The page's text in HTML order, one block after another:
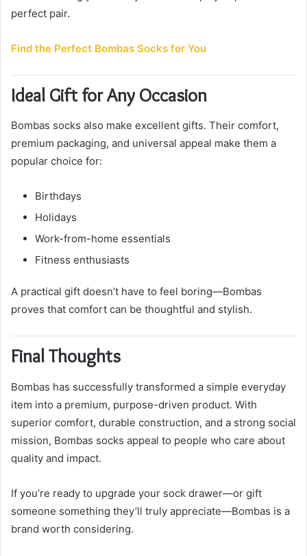
perfect pair.
Find the Perfect Bombas Socks for You
Ideal Gift for Any Occasion
Bombas socks also make excellent gifts. Their comfort,
premium packaging, and universal appeal make them a
popular choice for:
Birthdays
Holidays
Work-from-home essentials
Fitness enthusiasts
A practical gift doesn’t have to feel boring—Bombas
proves that comfort can be thoughtful and stylish.
Final Thoughts
Bombas has successfully transformed a simple everyday
item into a premium, purpose-driven product. With
superior comfort, durable construction, and a strong social
mission, Bombas socks appeal to people who care about
quality and impact.
If you’re ready to upgrade your sock drawer—or gift
someone something they’ll truly appreciate—Bombas is a
brand worth considering.